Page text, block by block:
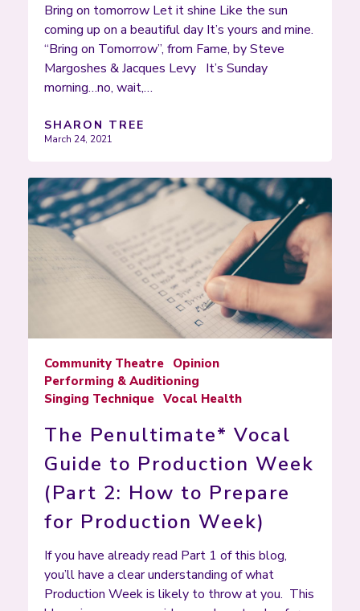
Bring on tomorrow Let it shine Like the sun
coming up on a beautiful day It’s yours and mine.
“Bring on Tomorrow”, from Fame, by Steve
Margoshes & Jacques Levy It’s Sunday
morning…no, wait,…
SHARON TREE
March 24, 2021
Community Theatre Opinion
Performing & Auditioning
Singing Technique Vocal Health
The Penultimate* Vocal
Guide to Production Week
(Part 2: How to Prepare
for Production Week)
If you have already read Part 1 of this blog,
you’ll have a clear understanding of what
Production Week is likely to throw at you. This